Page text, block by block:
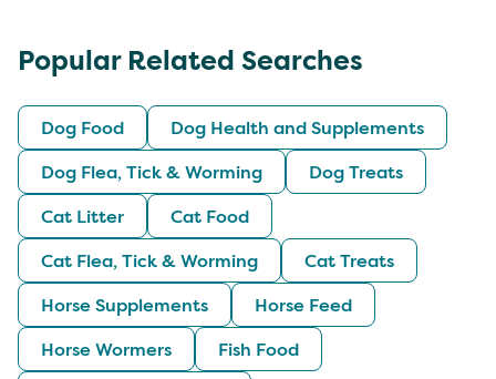
Popular Related Searches
Dog Food
Dog Health and Supplements
Dog Flea, Tick & Worming
Dog Treats
Cat Litter
Cat Food
Cat Flea, Tick & Worming
Cat Treats
Horse Supplements
Horse Feed
Horse Wormers
Fish Food